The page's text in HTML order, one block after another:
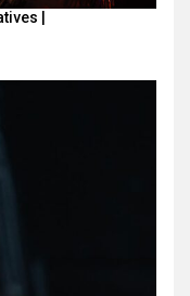
|